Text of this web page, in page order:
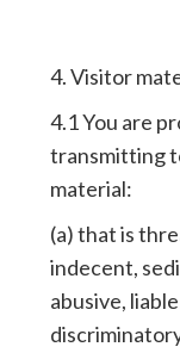
4. Visitor
4.1 You are
transmitting
material:
(a) that is
indecent,
abusive,